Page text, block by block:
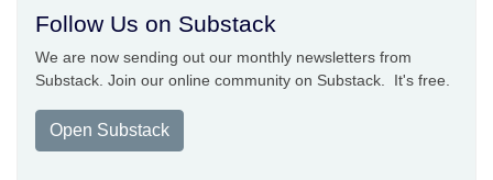
Follow Us on Substack
We are now sending out our monthly newsletters from
Substack. Join our online community on Substack. It's free.
Open Substack